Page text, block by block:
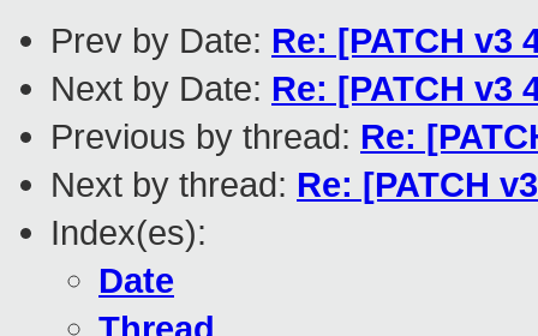
Prev by Date: Re: [PATCH
Next by Date: Re: [PATCH
Previous by thread: Re:
Next by thread: Re: [PATCH
Index(es):
Date